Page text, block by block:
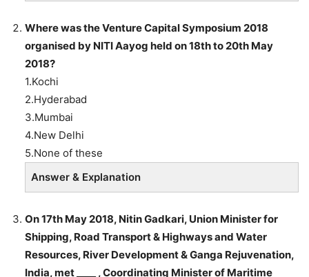
Where was the Venture Capital Symposium 2018
organised by NITI Aayog held on 18th to 20th May
2018?
1.Kochi
2.Hyderabad
3.Mumbai
4.New Delhi
5.None of these
Answer & Explanation
On 17th May 2018, Nitin Gadkari, Union Minister for
Shipping, Road Transport & Highways and Water
Resources, River Development & Ganga Rejuvenation,
India, met ____ , Coordinating Minister of Maritime